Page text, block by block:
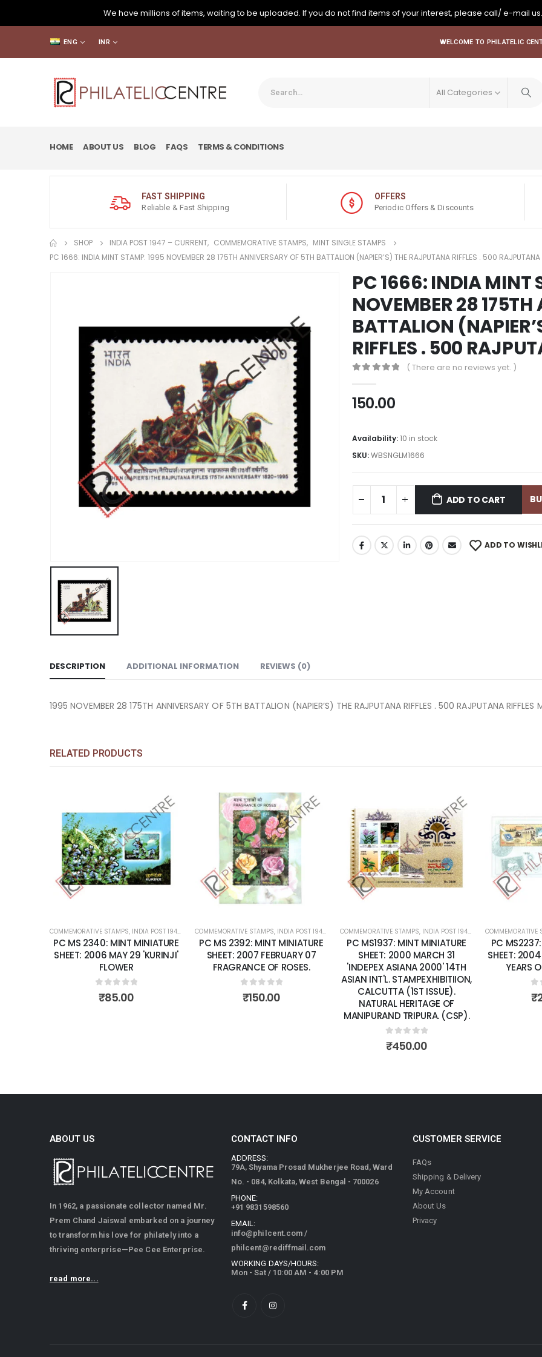
We have millions of items, waiting to be uploaded. If you do not find items of your interest, please call/ e-mail
ENG INR WELCOME TO PHILATELIC
All Categories
HOME ABOUT US BLOG FAQS TERMS & CONDITIONS
FAST SHIPPING
Reliable & Fast Shipping
OFFERS
Periodic Offers & Discounts
SHOP INDIA POST 1947 – CURRENT, COMMEMORATIVE STAMPS, MINT SINGLE STAMPS
PC 1666: INDIA MINT STAMP: 1995 NOVEMBER 28 175TH ANNIVERSARY OF 5TH BATTALION (NAPIER’S) THE RAJPUTANA RIFFLES . 500 RAJPUTANA
PC 1666: INDIA MINT
NOVEMBER 28
BATTALION
RIFFLES . 500
( There are no reviews yet. )
150.00
Availability:10 in stock
SKU:WBSNGLM1666
ADD TO CART
ADD TO
DESCRIPTION ADDITIONAL INFORMATION REVIEWS (0)
1995 NOVEMBER 28 175TH ANNIVERSARY OF 5TH BATTALION (NAPIER’S) THE RAJPUTANA RIFFLES . 500 RAJPUTANA RIFFLES
RELATED PRODUCTS
,MINT MINIATURE SHEETS
Add to
wishlist
COMMEMORATIVE STAMPS, INDIA POST 1947 – CURRENT ,MINT MINIATURE SHEETS
PC MS 2340: MINT MINIATURE
SHEET: 2006 MAY 29 'KURINJI'
FLOWER
0out of 5
₹85.00
Add to
wishlist
COMMEMORATIVE STAMPS, INDIA POST 1947 – CURRENT ,MINT MINIATURE SHEETS
PC MS 2392: MINT MINIATURE
SHEET: 2007 FEBRUARY 07
FRAGRANCE OF ROSES.
0out of 5
₹150.00
Add to
wishlist
COMMEMORATIVE STAMPS, INDIA POST 1947 – CURRENT ,MINT
PC MS1937: MINT MINIATURE
SHEET: 2000 MARCH 31
'INDEPEX ASIANA 2000' 14TH
ASIAN INT'L. STAMPEXHIBITIION,
CALCUTTA (1ST ISSUE).
NATURAL HERITAGE OF
MANIPURAND TRIPURA. (CSP).
0out of 5
₹450.00
COMMEMORATIVE
PC
SHEET:
YEARS
0
₹
ABOUT US
In 1962, a passionate collector named Mr.
Prem Chand Jaiswal embarked on a journey
to transform his love for philately into a
thriving enterprise—Pee Cee Enterprise.
read more...
CONTACT INFO
ADDRESS:
79A, Shyama Prosad Mukherjee Road, Ward
No. - 084, Kolkata, West Bengal - 700026
PHONE:
+91 9831598560
EMAIL:
info@philcent.com /
philcent@rediffmail.com
WORKING DAYS/HOURS:
Mon - Sat / 10:00 AM - 4:00 PM
CUSTOMER SERVICE
FAQs
Shipping & Delivery
My Account
About Us
Privacy